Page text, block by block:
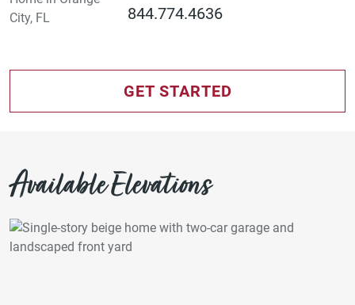
844.774.4636
GET STARTED
Available Elevations